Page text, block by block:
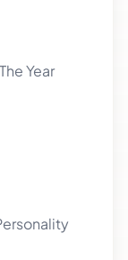
Year